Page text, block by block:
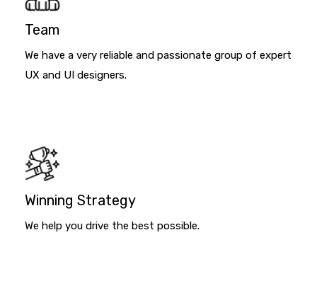
Team
We have a very reliable and passionate group of expert
UX and UI designers.
Winning Strategy
We help you drive the best possible.